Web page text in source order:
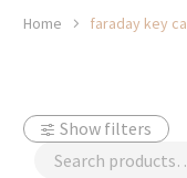
Home faraday key
Show filters